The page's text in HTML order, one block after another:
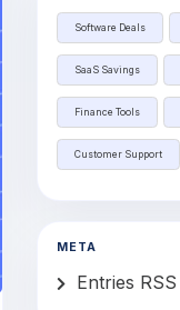
Software Deals
SaaS Savings
Finance Tools
Customer Support
META
Entries RSS